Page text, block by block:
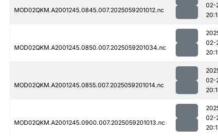
MOD02QKM.A2001245.0845.007.2025059201012.nc
02-
MOD02QKM.A2001245.0850.007.2025059201034.nc
02-
MOD02QKM.A2001245.0855.007.2025059201014.nc
02-
MOD02QKM.A2001245.0900.007.2025059201013.nc
02-